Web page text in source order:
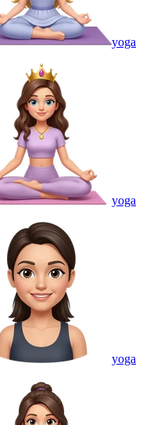
yoga
yoga
yoga